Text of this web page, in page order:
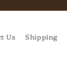
Us Shipping